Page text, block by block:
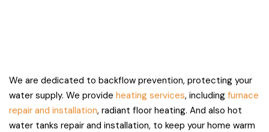
We are dedicated to backflow prevention, protecting your
water supply. We provide heating services, including furnace
repair and installation, radiant floor heating. And also hot
water tanks repair and installation, to keep your home warm